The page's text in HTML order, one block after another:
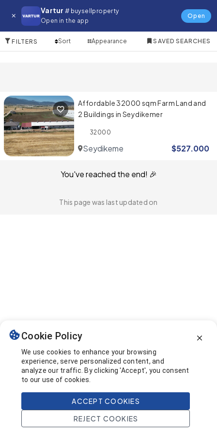
Vartur # buysellproperty
Open in the app
Open
Farm for in Fethiye
FILTERS Sort Appearance SAVED SEARCHES
Affordable 32000 sqm Farm Land and
2 Buildings in Seydikemer
32000
Seydikemer $527.000
You've reached the end! 🎉
This page was last updated on
Home Search Projects Account
Cookie Policy
We use cookies to enhance your browsing
experience, serve personalized content, and
analyze our traffic. By clicking 'Accept', you consent
to our use of cookies.
ACCEPT COOKIES
REJECT COOKIES